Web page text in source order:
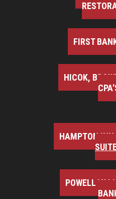
FIRST
HICOK,
HAMPTON INN
POWELL